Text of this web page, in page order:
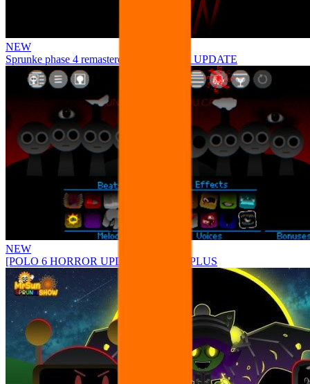
NEW
Sprunke phase 4 remastered remake NEW UPDATE
NEW
[POLO 6 HORROR UPDATE] Sprunke PLUS